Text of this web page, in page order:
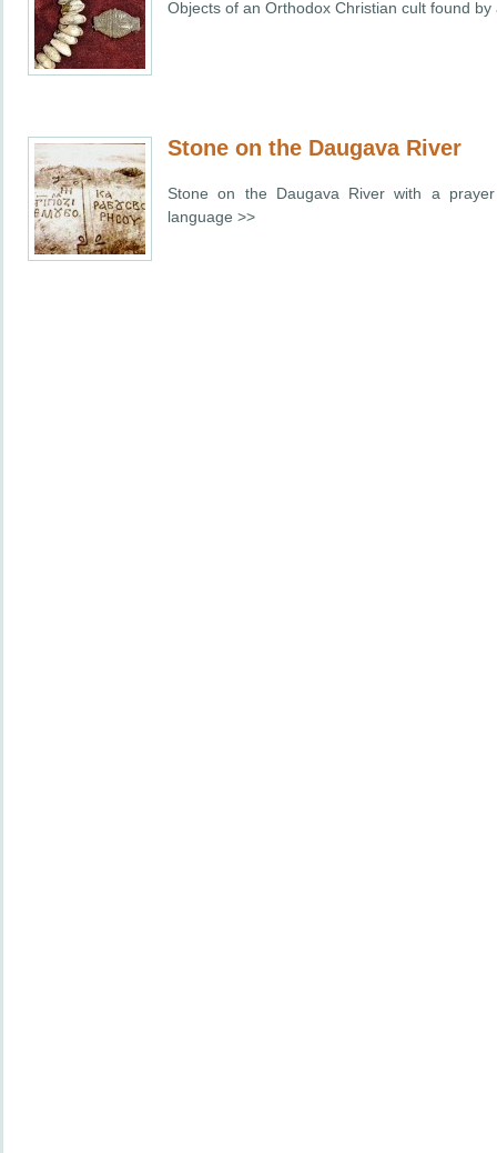
Objects of an Orthodox Christian cult found
Stone on the Daugava River
Stone on the Daugava River with a
language >>